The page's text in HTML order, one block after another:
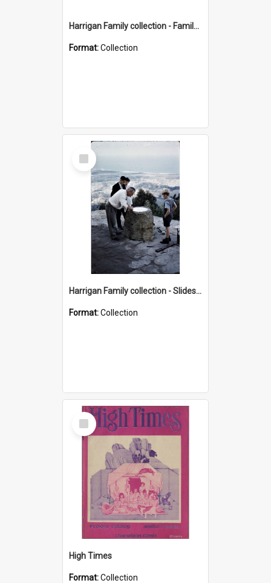
Harrigan Family collection - Family Photographs
Format:Collection
Select
Item
Harrigan Family collection - Slides - Mount Keira
Format:Collection
Select
Item
High Times
Format:Collection